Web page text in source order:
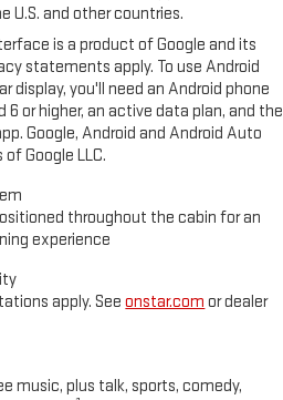
U.S. and other countries.
is a product of Google and its
statements apply. To use Android
display, you'll need an Android phone
6 or higher, an active data plan, and the
Google, Android and Android Auto
Google LLC.
throughout the cabin for an
experience
apply. Seeonstar.com or dealer
music, plus talk, sports, comedy,